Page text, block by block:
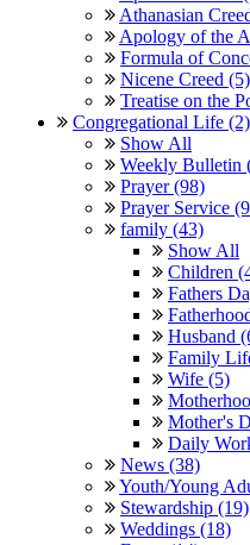
Athanasian
Apology of the
Formula of
Nicene Creed (5)
Treatise on the
Congregational Life (2)
Show All
Weekly Bulletin
Prayer (98)
Prayer Service
family (43)
Show All
Children
Fathers
Husband
Family
Wife (5)
Mother's
Daily
News (38)
Youth/Young
Stewardship (19)
Weddings (18)